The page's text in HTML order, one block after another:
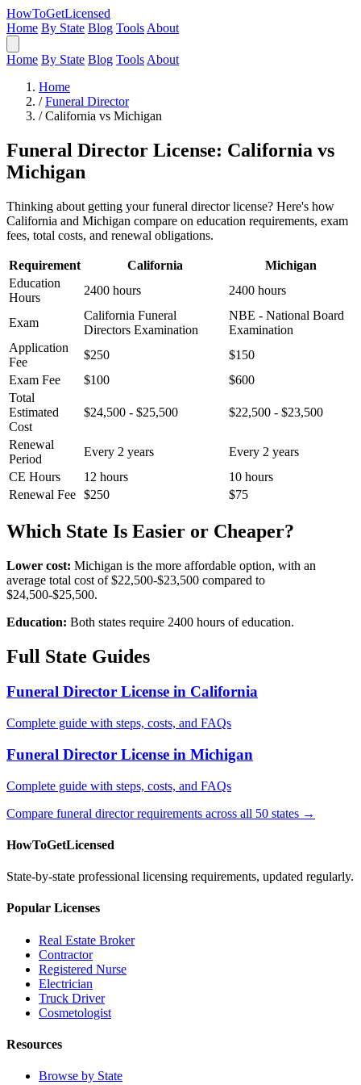
HowToGetLicensed
Home By State Blog Tools About
Home By State Blog Tools About
Home
/ Funeral Director
/ California vs Michigan
Funeral Director License: California vs
Michigan
Thinking about getting your funeral director license? Here's how
California and Michigan compare on education requirements, exam
fees, total costs, and renewal obligations.
Requirement California
Michigan
Education
Hours
2400 hours 2400 hours
Exam
California Funeral
Directors Examination
NBE - National Board
Examination
Application
Fee
$250
$150
Exam Fee
$100
$600
Total
Estimated
Cost
$24,500 - $25,500 $22,500 - $23,500
Renewal
Period
Every 2 years
Every 2 years
CE Hours
12 hours
10 hours
Renewal Fee $250 $75
Which State Is Easier or Cheaper?
Lower cost: Michigan is the more affordable option, with an
average total cost of $22,500-$23,500 compared to
$24,500-$25,500.
Education: Both states require 2400 hours of education.
Full State Guides
Funeral Director License in California
Complete guide with steps, costs, and FAQs
Funeral Director License in Michigan
Complete guide with steps, costs, and FAQs
Compare funeral director requirements across all 50 states →
HowToGetLicensed
State-by-state professional licensing requirements, updated regularly.
Popular Licenses
Real Estate Broker
Contractor
Registered Nurse
Electrician
Truck Driver
Cosmetologist
Resources
Browse by State